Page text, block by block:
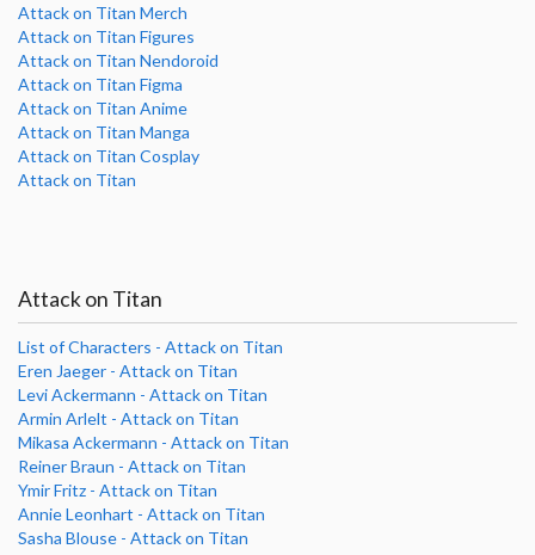
Attack on Titan Merch
Attack on Titan Figures
Attack on Titan Nendoroid
Attack on Titan Figma
Attack on Titan Anime
Attack on Titan Manga
Attack on Titan Cosplay
Attack on Titan
Attack on Titan
List of Characters - Attack on Titan
Eren Jaeger - Attack on Titan
Levi Ackermann - Attack on Titan
Armin Arlelt - Attack on Titan
Mikasa Ackermann - Attack on Titan
Reiner Braun - Attack on Titan
Ymir Fritz - Attack on Titan
Annie Leonhart - Attack on Titan
Sasha Blouse - Attack on Titan